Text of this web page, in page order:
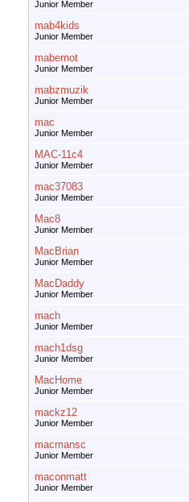
Junior Member
mab4kids
Junior Member
mabernot
Junior Member
mabzmuzik
Junior Member
mac
Junior Member
MAC-11c4
Junior Member
mac37083
Junior Member
Mac8
Junior Member
MacBrian
Junior Member
MacDaddy
Junior Member
mach
Junior Member
mach1dsg
Junior Member
MacHome
Junior Member
mackz12
Junior Member
macmansc
Junior Member
maconmatt
Junior Member